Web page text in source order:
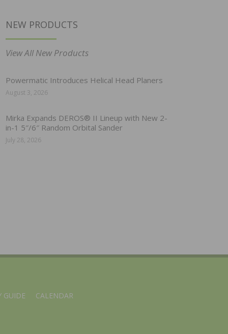
NEW PRODUCTS
View All New Products
Powermatic Introduces Helical Head Planers
August 3, 2026
Mirka Expands DEROS® II Lineup with New 2-
in-1 5″/6″ Random Orbital Sander
July 28, 2026
GUIDE CALENDAR